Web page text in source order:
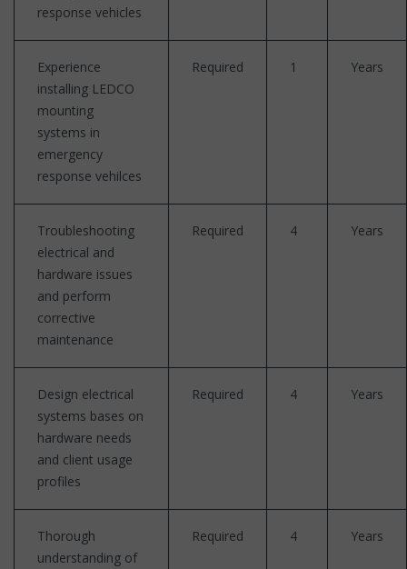
response vehicles
Experience
installing LEDCO
mounting
systems in
emergency
response vehilces
Required 1 Years
Troubleshooting
electrical and
hardware issues
and perform
corrective
maintenance
Required 4 Years
Design electrical
systems bases on
hardware needs
and client usage
profiles
Required 4 Years
Thorough
understanding of
Required 4 Years